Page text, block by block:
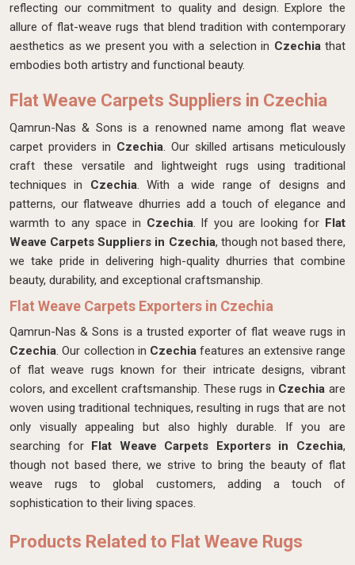
reflecting our commitment to quality and design. Explore the
allure of flat-weave rugs that blend tradition with contemporary
aesthetics as we present you with a selection in Czechiathat
embodies both artistry and functional beauty.
Flat Weave Carpets Suppliers in Czechia
Qamrun-Nas & Sons is a renowned name among flat weave
carpet providers in Czechia. Our skilled artisans meticulously
craft these versatile and lightweight rugs using traditional
techniques in Czechia. With a wide range of designs and
patterns, our flatweave dhurries add a touch of elegance and
warmth to any space in Czechia. If you are looking for Flat
Weave Carpets Suppliers in Czechia, though not based there,
we take pride in delivering high-quality dhurries that combine
beauty, durability, and exceptional craftsmanship.
Flat Weave Carpets Exporters in Czechia
Qamrun-Nas & Sons is a trusted exporter of flat weave rugs in
Czechia. Our collection in Czechia features an extensive range
of flat weave rugs known for their intricate designs, vibrant
colors, and excellent craftsmanship. These rugs in Czechia are
woven using traditional techniques, resulting in rugs that are not
only visually appealing but also highly durable. If you are
searching for Flat Weave Carpets Exporters in Czechia,
though not based there, we strive to bring the beauty of flat
weave rugs to global customers, adding a touch of
sophistication to their living spaces.
Products Related to Flat Weave Rugs